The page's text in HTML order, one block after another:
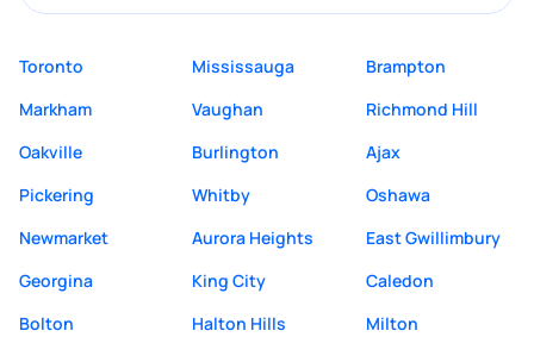
Toronto Mississauga
Brampton
Markham
Vaughan
Richmond Hill
Oakville
Burlington
Ajax
Pickering
Whitby
Oshawa
Newmarket
Aurora Heights
East Gwillimbury
Georgina
King City
Caledon
Bolton
Halton Hills
Milton